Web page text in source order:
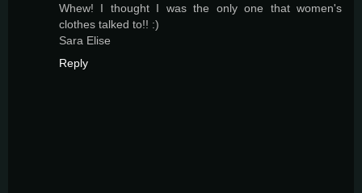
Whew! I thought I was the only one that women's
clothes talked to!! :)
Sara Elise
Reply